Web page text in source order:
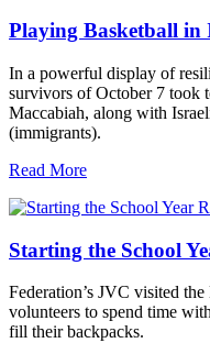
Playing Basketball in
In a powerful display of
survivors of October 7 took
Maccabiah, along with
(immigrants).
Read More
Starting the School
Federation’s JVC visited
volunteers to spend time
fill their backpacks.